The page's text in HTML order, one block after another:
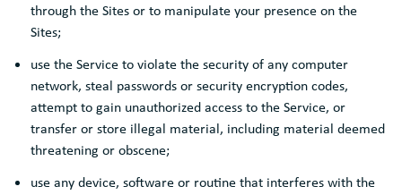
through the Sites or to manipulate your presence on the
Sites;
use the Service to violate the security of any computer
network, steal passwords or security encryption codes,
attempt to gain unauthorized access to the Service, or
transfer or store illegal material, including material deemed
threatening or obscene;
use any device, software or routine that interferes with the